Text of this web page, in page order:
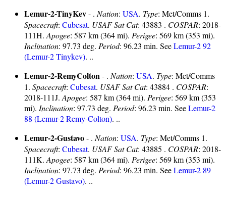
Lemur-2-TinyKev- . Nation: USA. Type: Met/Comms 1.
Spacecraft: Cubesat. USAF Sat Cat: 43883 . COSPAR: 2018-
111H. Apogee: 587 km (364 mi). Perigee: 569 km (353 mi).
Inclination: 97.73 deg. Period: 96.23 min. SeeLemur-2 92
(Lemur-2 Tinykev). ..
Lemur-2-RemyColton- . Nation: USA. Type: Met/Comms
1. Spacecraft: Cubesat. USAF Sat Cat: 43884 . COSPAR:
2018-111J. Apogee: 587 km (364 mi). Perigee: 569 km (353
mi). Inclination: 97.73 deg. Period: 96.23 min. SeeLemur-2
88 (Lemur-2 Remy-Colton). ..
Lemur-2-Gustavo- . Nation: USA. Type: Met/Comms 1.
Spacecraft: Cubesat. USAF Sat Cat: 43885 . COSPAR: 2018-
111K. Apogee: 587 km (364 mi). Perigee: 569 km (353 mi).
Inclination: 97.73 deg. Period: 96.23 min. SeeLemur-2 89
(Lemur-2 Gustavo). ..